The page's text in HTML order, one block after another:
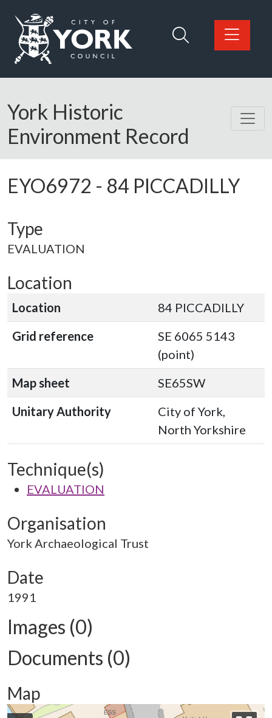
Logo: Visit the City of York Council home page
York Historic
Environment Record
EYO6972 - 84 PICCADILLY
Type
EVALUATION
Location
Location
84 PICCADILLY
Grid reference
SE 6065 5143
(point)
Map sheet
SE65SW
Unitary Authority
City of York,
North Yorkshire
Technique(s)
EVALUATION
Organisation
York Archaeological Trust
Date
1991
Images (0)
Documents (0)
Map